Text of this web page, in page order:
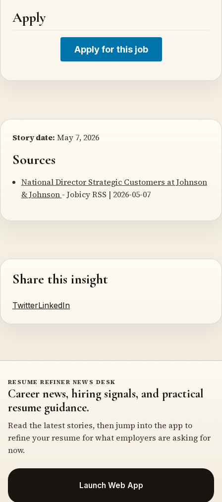
Apply
Apply for this job
Story date: May 7, 2026
Sources
National Director Strategic Customers at Johnson
& Johnson - Jobicy RSS | 2026-05-07
Share this insight
TwitterLinkedIn
RESUME REFINER NEWS DESK
Career news, hiring signals, and practical
resume guidance.
Read the latest stories, then jump into the app to
refine your resume for what employers are asking for
now.
Launch Web App